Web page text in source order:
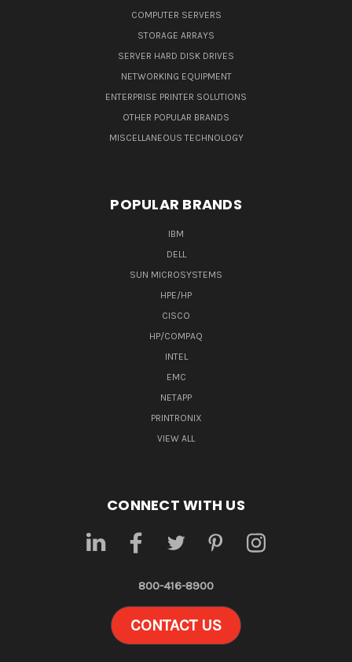
COMPUTER SERVERS
STORAGE ARRAYS
SERVER HARD DISK DRIVES
NETWORKING EQUIPMENT
ENTERPRISE PRINTER SOLUTIONS
OTHER POPULAR BRANDS
MISCELLANEOUS TECHNOLOGY
POPULAR BRANDS
IBM
DELL
SUN MICROSYSTEMS
HPE/HP
CISCO
HP/COMPAQ
INTEL
EMC
NETAPP
PRINTRONIX
VIEW ALL
CONNECT WITH US
800-416-8900
CONTACT US